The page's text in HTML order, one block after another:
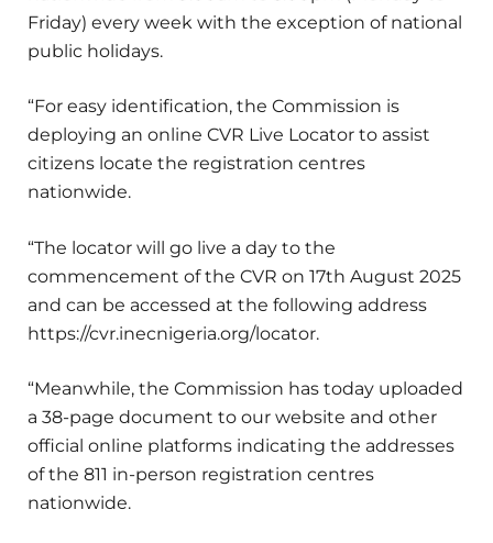
Friday) every week with the exception of national
public holidays.
“For easy identification, the Commission is
deploying an online CVR Live Locator to assist
citizens locate the registration centres
nationwide.
“The locator will go live a day to the
commencement of the CVR on 17th August 2025
and can be accessed at the following address
https://cvr.inecnigeria.org/locator.
“Meanwhile, the Commission has today uploaded
a 38-page document to our website and other
official online platforms indicating the addresses
of the 811 in-person registration centres
nationwide.